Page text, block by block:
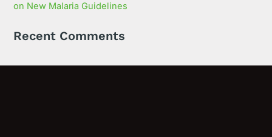
on New Malaria Guidelines
Recent Comments